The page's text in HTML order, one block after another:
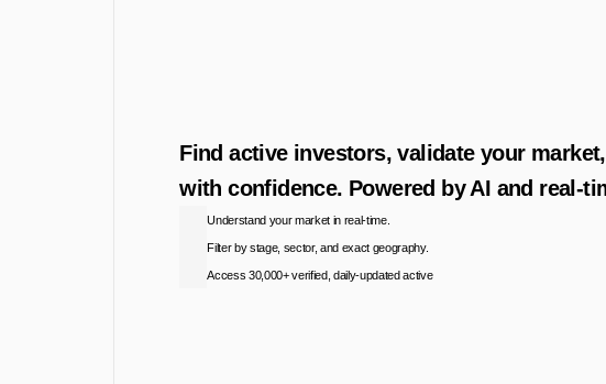
AI-powered
Find active investors, validate your
with confidence. Powered by AI and real-
Understand your market in real-time.
Filter by stage, sector, and exact geography.
Access 30,000+ verified, daily-updated active